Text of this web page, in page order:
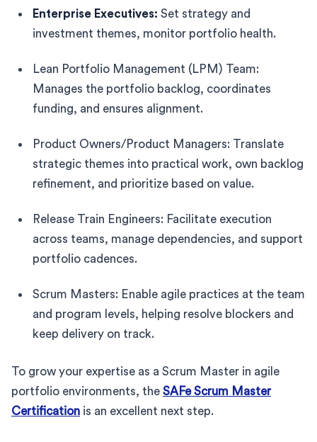
Enterprise Executives: Set strategy and
investment themes, monitor portfolio health.
Lean Portfolio Management (LPM) Team:
Manages the portfolio backlog, coordinates
funding, and ensures alignment.
Product Owners/Product Managers: Translate
strategic themes into practical work, own backlog
refinement, and prioritize based on value.
Release Train Engineers: Facilitate execution
across teams, manage dependencies, and support
portfolio cadences.
Scrum Masters: Enable agile practices at the team
and program levels, helping resolve blockers and
keep delivery on track.
To grow your expertise as a Scrum Master in agile
portfolio environments, the SAFe Scrum Master
Certification is an excellent next step.